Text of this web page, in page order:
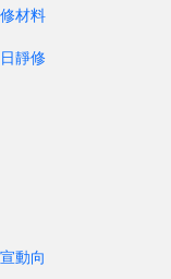
材料
靜修
動向